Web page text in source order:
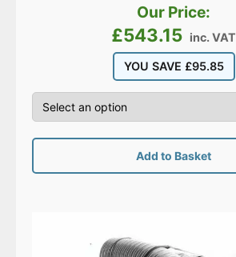
Our Price:
£543.15 inc. VAT
YOU SAVE £95.85
Add to Basket